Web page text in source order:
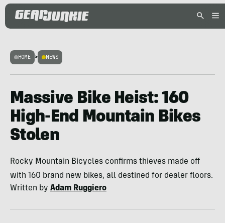
HOME > NEWS
Massive Bike Heist: 160
High-End Mountain Bikes
Stolen
Rocky Mountain Bicycles confirms thieves made off
with 160 brand new bikes, all destined for dealer floors.
Written by Adam Ruggiero